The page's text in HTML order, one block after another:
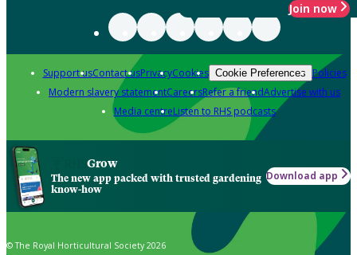
Join now
Support usContact usPrivacyCookies Cookie Preferences Policies
Modern slavery statementCareersRefer a friendAdvertise with us
Media centreListen to RHS podcasts
Grow
The new app packed with trusted gardening
know-how
Download app
© The Royal Horticultural Society 2026